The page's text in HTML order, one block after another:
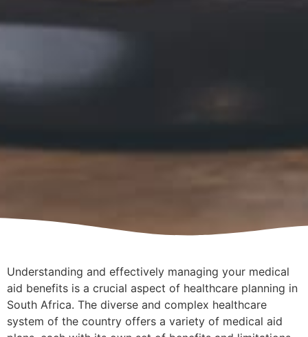
Understanding and effectively managing your medical
aid benefits is a crucial aspect of healthcare planning in
South Africa. The diverse and complex healthcare
system of the country offers a variety of medical aid